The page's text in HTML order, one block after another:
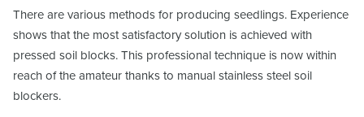
There are various methods for producing seedlings. Experience
shows that the most satisfactory solution is achieved with
pressed soil blocks. This professional technique is now within
reach of the amateur thanks to manual stainless steel soil
blockers.